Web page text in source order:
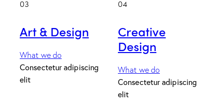
03
Art & Design
What we do
Consectetur adipiscing
elit
04
Creative
Design
What we do
Consectetur adipiscing
elit